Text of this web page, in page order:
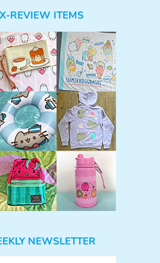
REVIEW ITEMS
NEWSLETTER